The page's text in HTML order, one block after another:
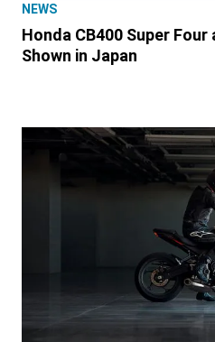
NEWS
Honda CB400 Super Four
Shown in Japan